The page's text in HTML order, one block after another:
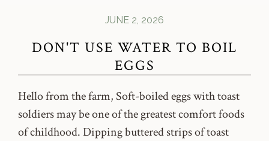
JUNE 2, 2026
DON'T USE WATER TO BOIL
EGGS
Hello from the farm, Soft-boiled eggs with toast
soldiers may be one of the greatest comfort foods
of childhood. Dipping buttered strips of toast